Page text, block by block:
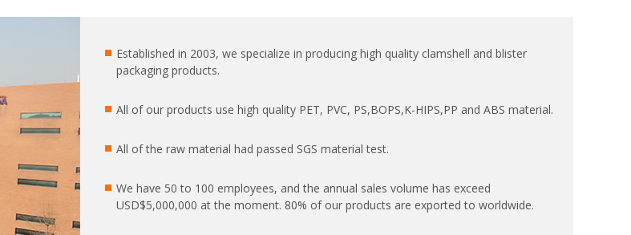
Established in 2003, we specialize in producing high quality clamshell and blister
packaging products.
All of our products use high quality PET, PVC, PS,BOPS,K-HIPS,PP and ABS material.
All of the raw material had passed SGS material test.
We have 50 to 100 employees, and the annual sales volume has exceed
USD$5,000,000 at the moment. 80% of our products are exported to worldwide.